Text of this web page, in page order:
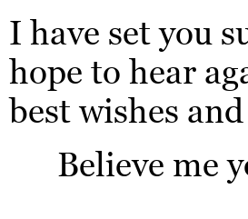
I have set you
hope to hear
best wishes
Believe